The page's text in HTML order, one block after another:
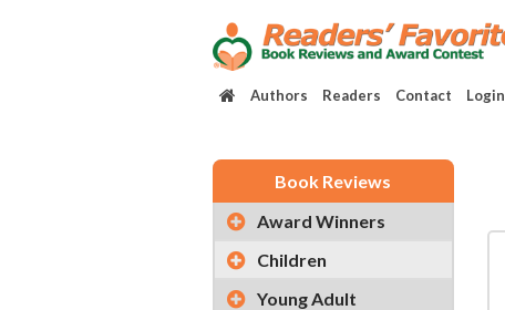
Authors Readers Contact Login
Book Reviews
Award Winners
Children
Young Adult